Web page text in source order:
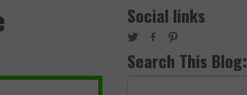
Social links
Search This Blog: